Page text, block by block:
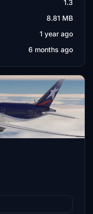
1.3
8.81 MB
1 year ago
6 months ago